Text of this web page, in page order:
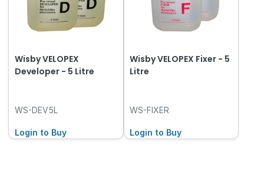
Wisby VELOPEX
Developer - 5 Litre
WS-DEV5L
Login to Buy
Wisby VELOPEX Fixer - 5
Litre
WS-FIXER
Login to Buy